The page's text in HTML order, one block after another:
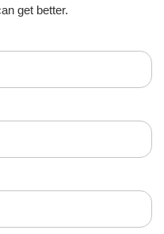
get better.